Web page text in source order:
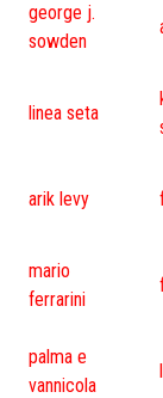
george j.
sowden
linea seta
arik levy
mario
ferrarini
palma e
vannicola